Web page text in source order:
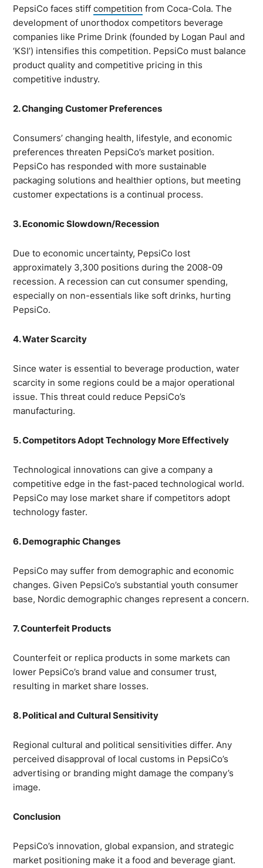
PepsiCo faces stiffcompetition from Coca-Cola. The
development of unorthodox competitors beverage
companies like Prime Drink (founded by Logan Paul and
‘KSI’) intensifies this competition. PepsiCo must balance
product quality and competitive pricing in this
competitive industry.
2. Changing Customer Preferences
Consumers’ changing health, lifestyle, and economic
preferences threaten PepsiCo’s market position.
PepsiCo has responded with more sustainable
packaging solutions and healthier options, but meeting
customer expectations is a continual process.
3. Economic Slowdown/Recession
Due to economic uncertainty, PepsiCo lost
approximately 3,300 positions during the 2008-09
recession. A recession can cut consumer spending,
especially on non-essentials like soft drinks, hurting
PepsiCo.
4. Water Scarcity
Since water is essential to beverage production, water
scarcity in some regions could be a major operational
issue. This threat could reduce PepsiCo’s
manufacturing.
5. Competitors Adopt Technology More Effectively
Technological innovations can give a company a
competitive edge in the fast-paced technological world.
PepsiCo may lose market share if competitors adopt
technology faster.
6. Demographic Changes
PepsiCo may suffer from demographic and economic
changes. Given PepsiCo’s substantial youth consumer
base, Nordic demographic changes represent a concern.
7. Counterfeit Products
Counterfeit or replica products in some markets can
lower PepsiCo’s brand value and consumer trust,
resulting in market share losses.
8. Political and Cultural Sensitivity
Regional cultural and political sensitivities differ. Any
perceived disapproval of local customs in PepsiCo’s
advertising or branding might damage the company’s
image.
Conclusion
PepsiCo’s innovation, global expansion, and strategic
market positioning make it a food and beverage giant.